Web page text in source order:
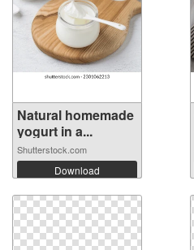
Natural homemade
yogurt in a...
Shutterstock.com
Download